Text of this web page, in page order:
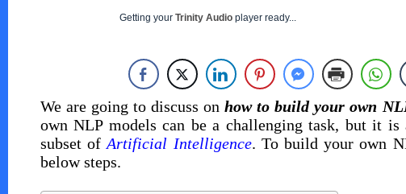
Getting your Trinity Audio player ready...
We are going to discuss onhow to build your own
own NLP models can be a challenging task, but it
subset ofArtificial Intelligence. To build your own
below steps.